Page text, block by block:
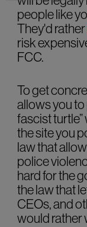
people like
They'd rather
risk
FCC.
To get
allows you
fascist
the site you
law that
police
hard for the
the law that
CEOs, and
would rather